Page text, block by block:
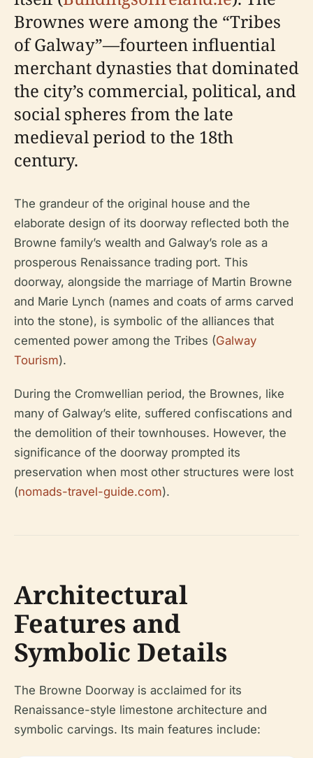
Brownes were among the “Tribes
of Galway”—fourteen influential
merchant dynasties that dominated
the city’s commercial, political, and
social spheres from the late
medieval period to the 18th
century.
The grandeur of the original house and the
elaborate design of its doorway reflected both the
Browne family’s wealth and Galway’s role as a
prosperous Renaissance trading port. This
doorway, alongside the marriage of Martin Browne
and Marie Lynch (names and coats of arms carved
into the stone), is symbolic of the alliances that
cemented power among the Tribes (Galway
Tourism).
During the Cromwellian period, the Brownes, like
many of Galway’s elite, suffered confiscations and
the demolition of their townhouses. However, the
significance of the doorway prompted its
preservation when most other structures were lost
(nomads-travel-guide.com).
Architectural
Features and
Symbolic Details
The Browne Doorway is acclaimed for its
Renaissance-style limestone architecture and
symbolic carvings. Its main features include: